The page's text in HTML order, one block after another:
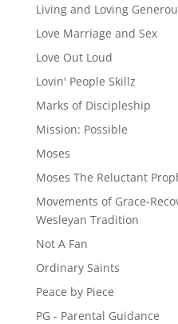
Living and Loving
Love Marriage and Sex
Love Out Loud
Lovin' People Skillz
Marks of Discipleship
Mission: Possible
Moses
Moses The Reluctant
Movements of Grace-
Wesleyan Tradition
Not A Fan
Ordinary Saints
Peace by Piece
PG - Parental Guidance